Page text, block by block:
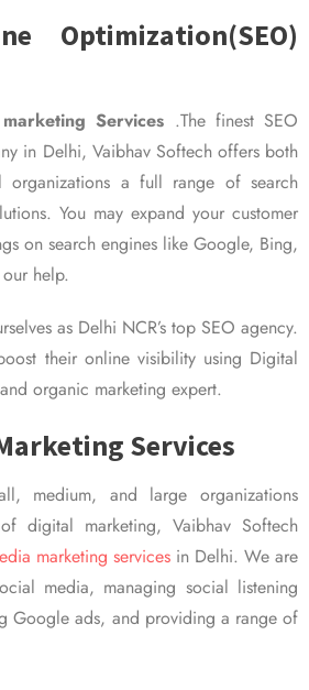
Optimization(SEO)
Services .The finest SEO
in Delhi, Vaibhav Softech offers both
organizations a full range of search
You may expand your customer
on search engines like Google, Bing,
help.
as Delhi NCR’s top SEO agency.
their online visibility using Digital
organic marketing expert.
Services
medium, and large organizations
digital marketing, Vaibhav Softech
marketing services in Delhi. We are
media, managing social listening
Google ads, and providing a range of